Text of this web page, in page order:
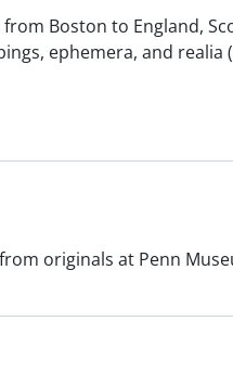
Boston to England,
ephemera, and
originals at Penn